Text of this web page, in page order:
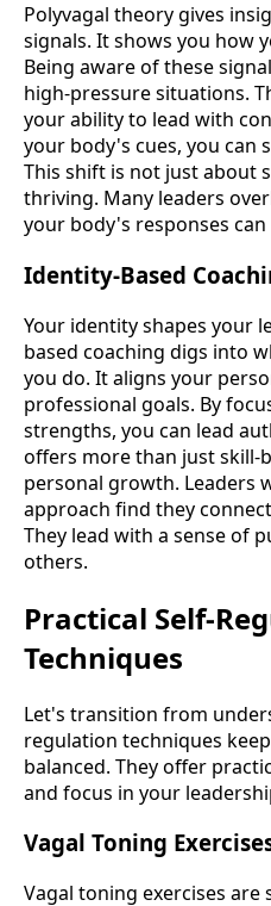
Polyvagal theory gives
signals. It shows you how
Being aware of these
high-pressure situations.
your ability to lead with
your body's cues, you can
This shift is not just about
thriving. Many leaders
your body's responses can
Identity-Based
Your identity shapes your
based coaching digs into
you do. It aligns your
professional goals. By
strengths, you can lead
offers more than just skill-
personal growth. Leaders
approach find they
They lead with a sense of
others.
Practical Self-
Techniques
Let's transition from
regulation techniques
balanced. They offer
and focus in your
Vagal Toning
Vagal toning exercises